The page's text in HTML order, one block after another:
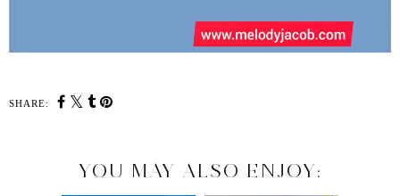
SHARE:
YOU MAY ALSO ENJOY: